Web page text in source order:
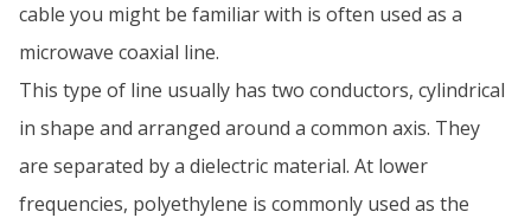
cable you might be familiar with is often used as a
microwave coaxial line.
This type of line usually has two conductors, cylindrical
in shape and arranged around a common axis. They
are separated by a dielectric material. At lower
frequencies, polyethylene is commonly used as the